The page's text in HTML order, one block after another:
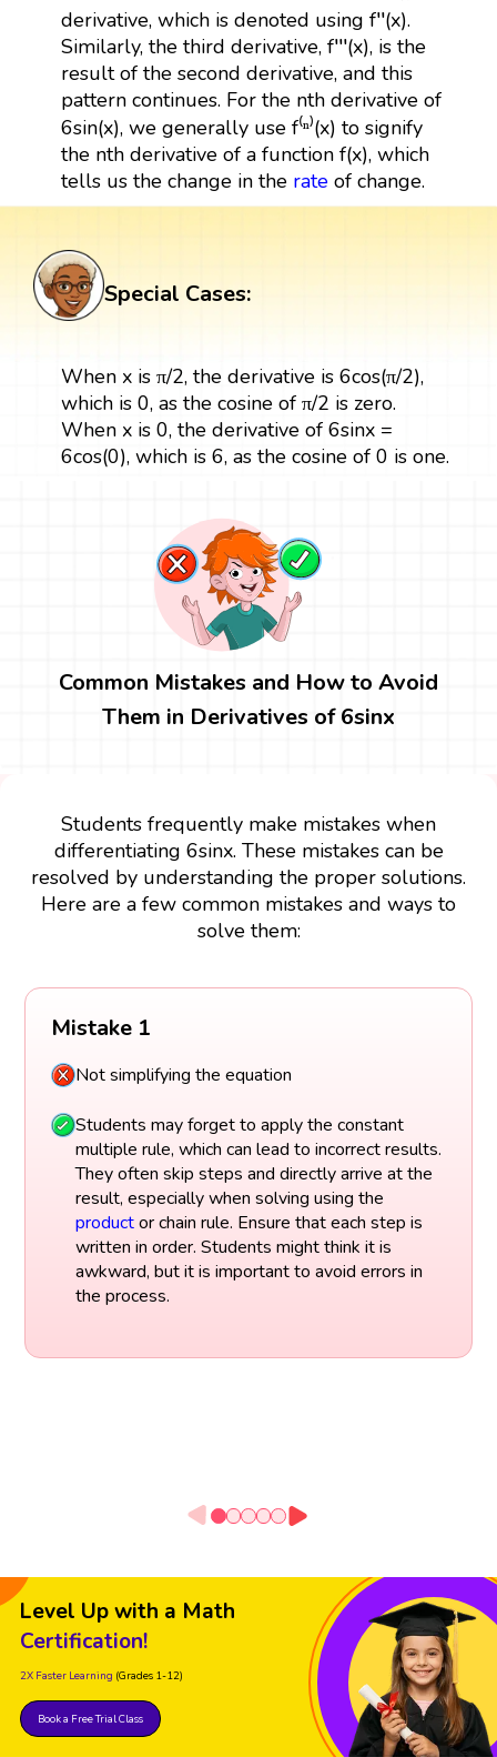
derivative, which is denoted using f′′(x).
Similarly, the third derivative, f′′′(x), is the
result of the second derivative, and this
pattern continues. For the nth derivative of
6sin(x), we generally use f⁽ⁿ⁾(x) to signify
the nth derivative of a function f(x), which
tells us the change in the rateof change.
Special Cases:
When x is π/2, the derivative is 6cos(π/2),
which is 0, as the cosine of π/2 is zero.
When x is 0, the derivative of 6sinx =
6cos(0), which is 6, as the cosine of 0 is one.
Common Mistakes and How to Avoid
Them in Derivatives of 6sinx
Students frequently make mistakes when
differentiating 6sinx. These mistakes can be
resolved by understanding the proper solutions.
Here are a few common mistakes and ways to
solve them:
Mistake 1
Not simplifying the equation
Students may forget to apply the constant
multiple rule, which can lead to incorrect results.
They often skip steps and directly arrive at the
result, especially when solving using the
productor chain rule. Ensure that each step is
written in order. Students might think it is
awkward, but it is important to avoid errors in
the process.
Level Up with a Math
Certification!
2X Faster Learning (Grades 1-12)
Book a Free Trial Class